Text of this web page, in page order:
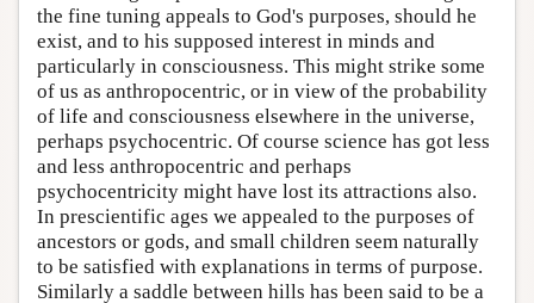
the fine tuning appeals to God's purposes, should he
exist, and to his supposed interest in minds and
particularly in consciousness. This might strike some
of us as anthropocentric, or in view of the probability
of life and consciousness elsewhere in the universe,
perhaps psychocentric. Of course science has got less
and less anthropocentric and perhaps
psychocentricity might have lost its attractions also.
In prescientific ages we appealed to the purposes of
ancestors or gods, and small children seem naturally
to be satisfied with explanations in terms of purpose.
Similarly a saddle between hills has been said to be a